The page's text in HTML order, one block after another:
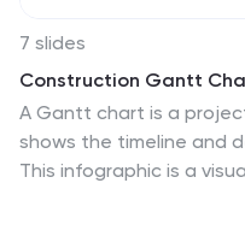
7 slides
Construction Gantt
A Gantt chart is a
shows the timeline and
This infographic is a